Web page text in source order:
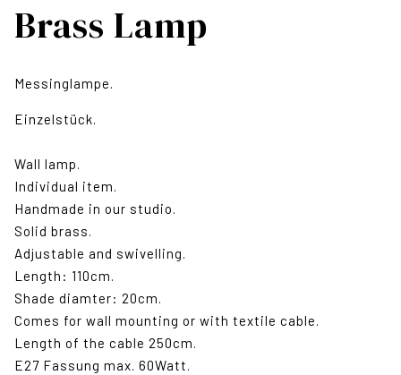
Brass Lamp
Messinglampe.
Einzelstück.
Wall lamp.
Individual item.
Handmade in our studio.
Solid brass.
Adjustable and swivelling.
Length: 110cm.
Shade diamter: 20cm.
Comes for wall mounting or with textile cable.
Length of the cable 250cm.
E27 Fassung max. 60Watt.